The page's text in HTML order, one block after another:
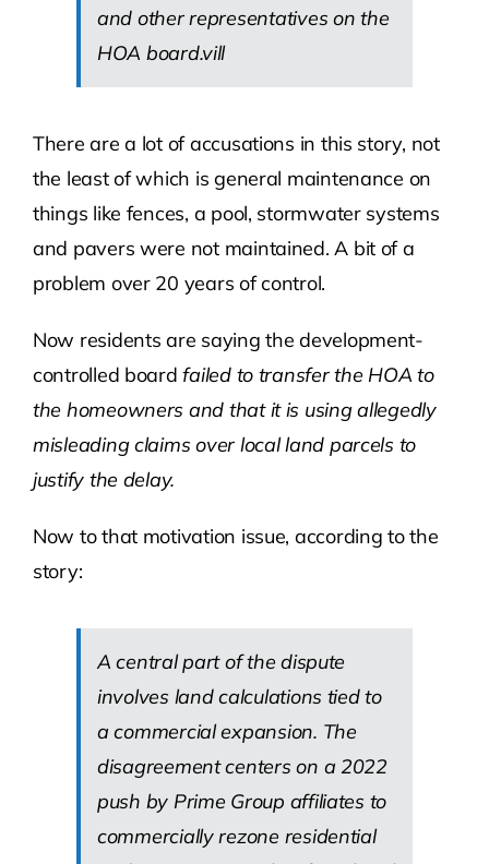
and other representatives on the
HOA board.vill
There are a lot of accusations in this story, not
the least of which is general maintenance on
things like fences, a pool, stormwater systems
and pavers were not maintained. A bit of a
problem over 20 years of control.
Now residents are saying the development-
controlled boardfailed to transfer the HOA to
the homeowners and that it is using allegedly
misleading claims over local land parcels to
justify the delay.
Now to that motivation issue, according to the
story:
A central part of the dispute
involves land calculations tied to
a commercial expansion. The
disagreement centers on a 2022
push by Prime Group affiliates to
commercially rezone residential